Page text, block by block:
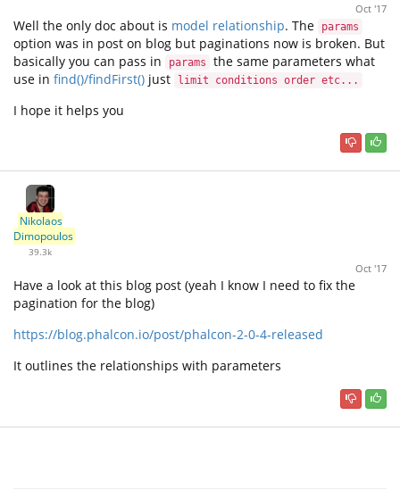
Oct '17
Well the only doc about is model relationship. The params
option was in post on blog but paginations now is broken. But
basically you can pass in
params
the same parameters what
use in find()/findFirst() just limit conditions order etc...
I hope it helps you
Nikolaos
Dimopoulos
39.3k
Oct '17
Have a look at this blog post (yeah I know I need to fix the
pagination for the blog)
https://blog.phalcon.io/post/phalcon-2-0-4-released
It outlines the relationships with parameters